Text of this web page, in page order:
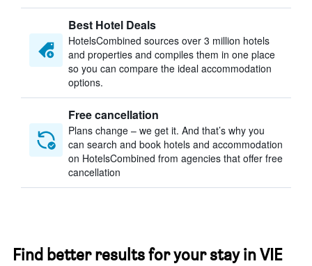
Best Hotel Deals
HotelsCombined sources over 3 million hotels
and properties and compiles them in one place
so you can compare the ideal accommodation
options.
Free cancellation
Plans change – we get it. And that’s why you
can search and book hotels and accommodation
on HotelsCombined from agencies that offer free
cancellation
Find better results for your stay in VIE